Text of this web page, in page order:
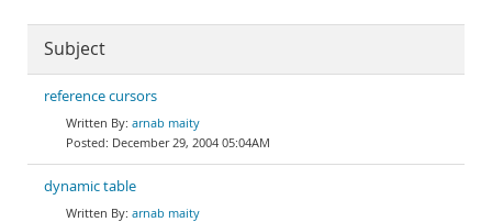
Subject
reference cursors
arnab maity
December 29, 2004 05:04AM
dynamic table
arnab maity